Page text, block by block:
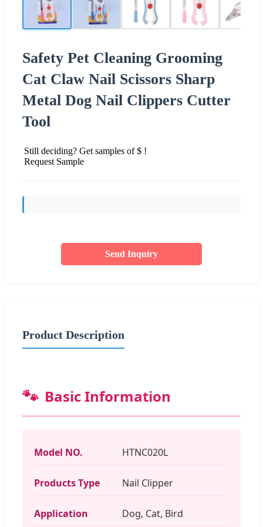
Safety Pet Cleaning Grooming
Cat Claw Nail Scissors Sharp
Metal Dog Nail Clippers Cutter
Tool
Still deciding? Get samples of $ !
Request Sample
Send Inquiry
Product Description
🐾 Basic Information
Model NO. HTNC020L
Products Type Nail Clipper
Application Dog, Cat, Bird